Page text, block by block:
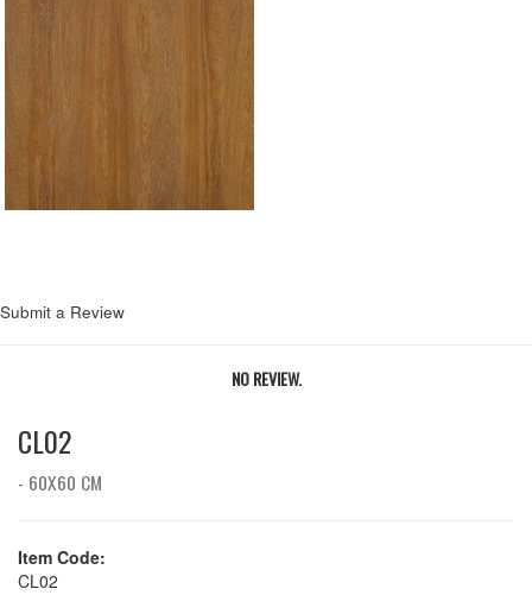
Submit a Review
NO REVIEW.
CL02
- 60X60 CM
Item Code:
CL02